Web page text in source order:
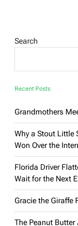
Search
Recent Posts
Grandmothers
Why a Stout Little
Won Over the
Florida Driver
Wait for the Next
Gracie the Giraffe
The Peanut